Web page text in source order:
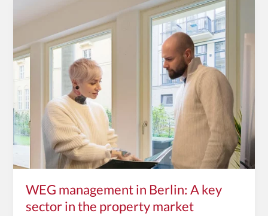
WEG management in Berlin: A key
sector in the property market
Berlin:
sector
in
the
property
market